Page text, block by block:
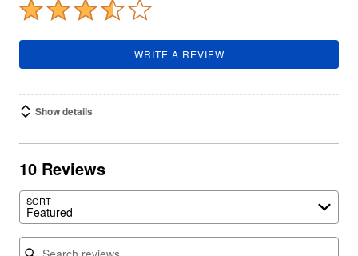
WRITE A REVIEW
Show details
10 Reviews
SORT
Featured
Search reviews